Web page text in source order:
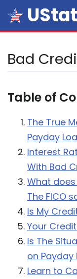
Bad
Table of
The True
Payday
Interest
With Bad
What
The FICO
Is My
Your
Is The
on Payday
Learn to